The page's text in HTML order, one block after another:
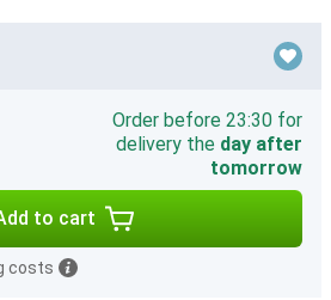
Order before 23:30 for
delivery the day after
tomorrow
to cart
costs